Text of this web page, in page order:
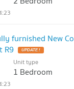
furnished New
R9
UPDATE !
Unit type
1 Bedroom